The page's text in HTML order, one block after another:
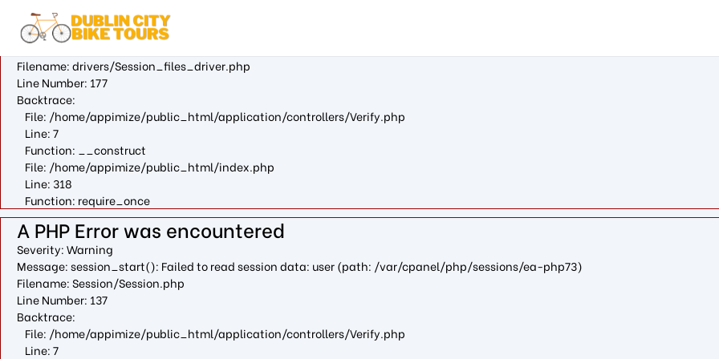
A PHP Error was encountered
Severity: Warning
Message: fopen(/var/cpanel/php/sessions/ea-php73/ci_session8257621b79f346ba8429f22673d07424a4c4d3b0): failed to open
Filename: drivers/Session_files_driver.php
Line Number: 177
Backtrace:
File: /home/appimize/public_html/application/controllers/Verify.php
Line: 7
Function: __construct
File: /home/appimize/public_html/index.php
Line: 318
Function: require_once
A PHP Error was encountered
Severity: Warning
Message: session_start(): Failed to read session data: user (path: /var/cpanel/php/sessions/ea-php73)
Filename: Session/Session.php
Line Number: 137
Backtrace:
File: /home/appimize/public_html/application/controllers/Verify.php
Line: 7